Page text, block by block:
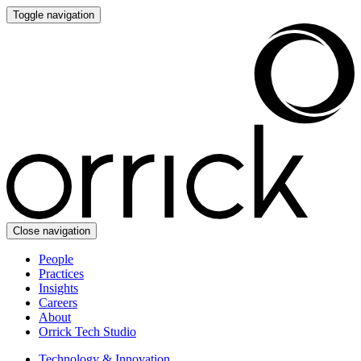
Toggle navigation
Close navigation
People
Practices
Insights
Careers
About
Orrick Tech Studio